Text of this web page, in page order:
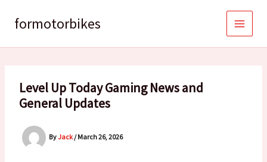
formotorbikes
Level Up Today Gaming News and
General Updates
ByJack /March 26, 2026